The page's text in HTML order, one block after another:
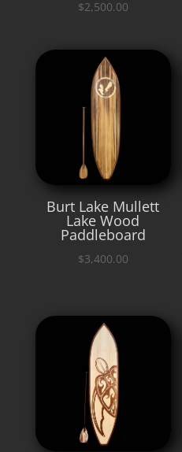
$2,500.00
Burt Lake Mullett
Lake Wood
Paddleboard
$3,400.00